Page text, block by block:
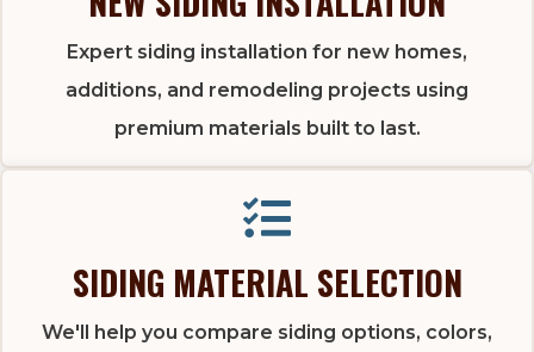
Expert siding installation for new homes,
additions, and remodeling projects using
premium materials built to last.
SIDING MATERIAL SELECTION
We'll help you compare siding options, colors,